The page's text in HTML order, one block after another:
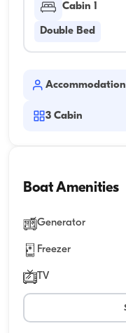
Cabin 1
Double Bed
3 Cabin
Boat Amenities
Generator
Freezer
TV